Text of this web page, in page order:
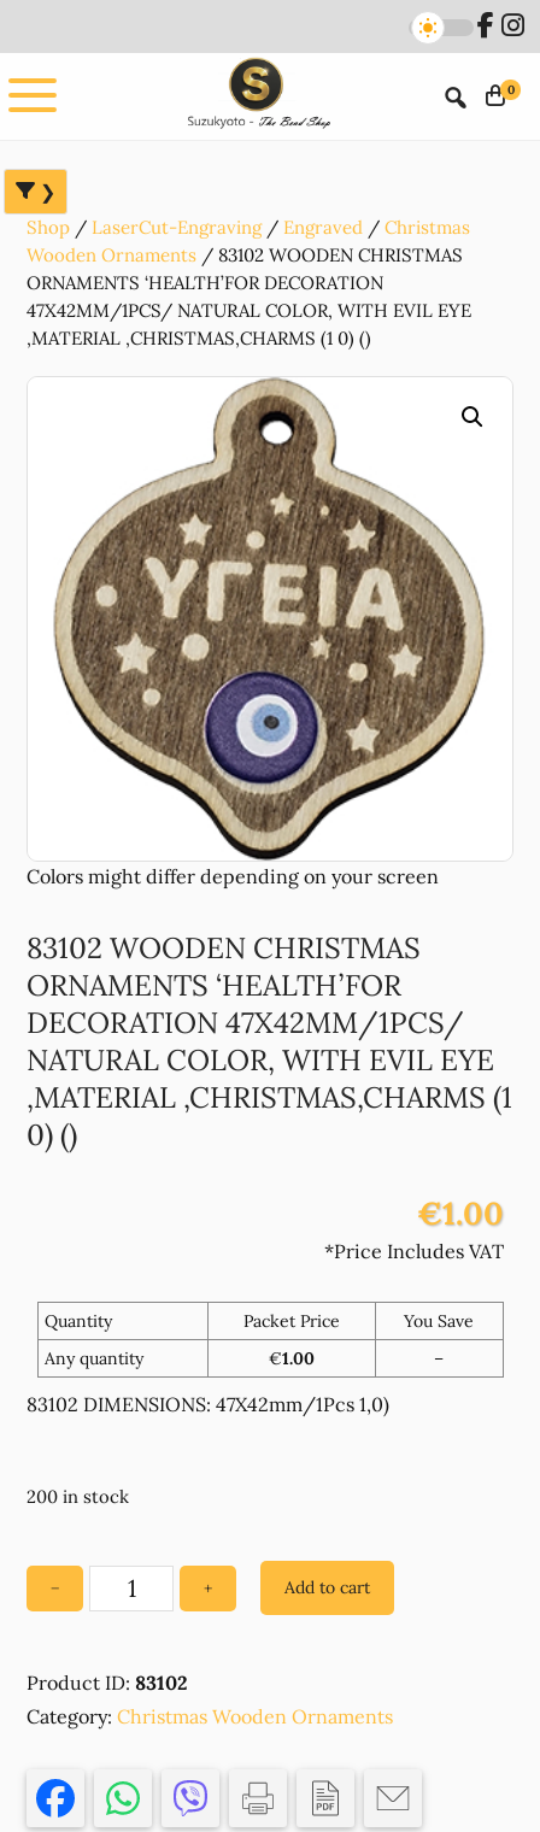
main
content
primary
sidebar
footer
0
Shop LaserCut-Engraving Engraved
Christmas
Wooden Ornaments
83102 WOODEN CHRISTMAS
ORNAMENTS ‘HEALTH’FOR DECORATION
47X42MM/1PCS/ NATURAL COLOR, WITH EVIL EYE
,MATERIAL ,CHRISTMAS,CHARMS (1 0) ()
83102 WOODEN CHRISTMAS
ORNAMENTS ‘HEALTH’FOR
DECORATION 47X42MM/1PCS/
NATURAL COLOR, WITH EVIL EYE
,MATERIAL ,CHRISTMAS,CHARMS (1
0) ()
€1.00
*Price Includes VAT
Quantity Packet Price
You Save
Any quantity
€1.00 –
83102 DIMENSIONS: 47X42mm/1Pcs 1,0)
200 in stock
−
83102
ORNAMENTS
'HEALTH'FOR
47X42MM/1PCS/
NATURAL
+ Add to cart
Product ID: 83102
Category:Christmas Wooden Ornaments